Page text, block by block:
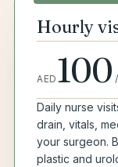
Hourly
AED 100 /
Daily nurse
drain, vitals,
your surgeon.
plastic and